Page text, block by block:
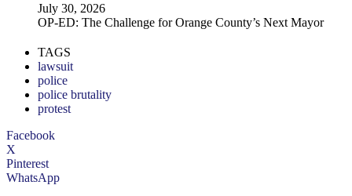
July 30, 2026
OP-ED: The Challenge for Orange County’s Next Mayor
TAGS
lawsuit
police
police brutality
protest
Facebook
X
Pinterest
WhatsApp